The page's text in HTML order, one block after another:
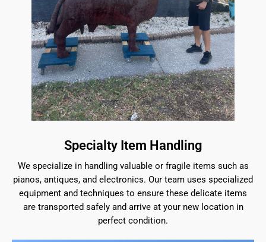
Specialty Item Handling
We specialize in handling valuable or fragile items such as
pianos, antiques, and electronics. Our team uses specialized
equipment and techniques to ensure these delicate items
are transported safely and arrive at your new location in
perfect condition.